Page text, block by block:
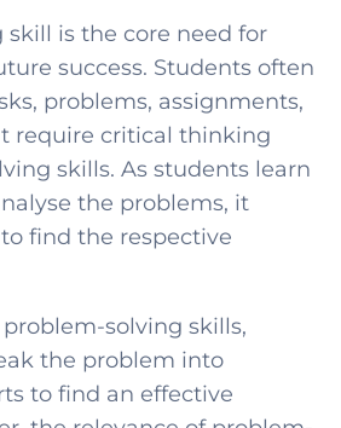
skill is the core need for
success. Students often
problems, assignments,
require critical thinking
skills. As students learn
the problems, it
find the respective
solving skills,
the problem into
to find an effective